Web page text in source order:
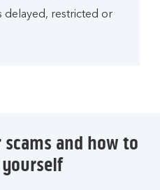
delayed, restricted or
and how to